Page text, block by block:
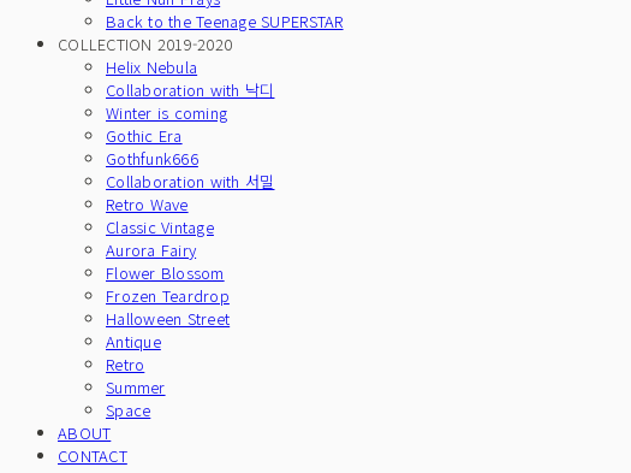
Back to the Teenage SUPERSTAR
COLLECTION 2019-2020
Helix Nebula
Collaboration with 낙디
Winter is coming
Gothic Era
Gothfunk666
Collaboration with 서밀
Retro Wave
Classic Vintage
Aurora Fairy
Flower Blossom
Frozen Teardrop
Halloween Street
Antique
Retro
Summer
Space
ABOUT
CONTACT